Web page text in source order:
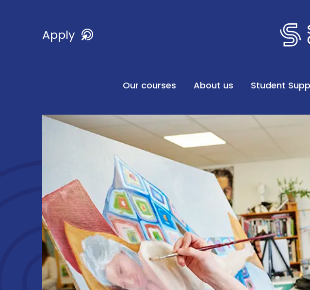
Apply
Our courses About us Student